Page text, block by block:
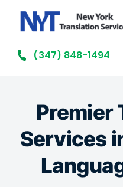
(347) 848-1494
Premier
Services